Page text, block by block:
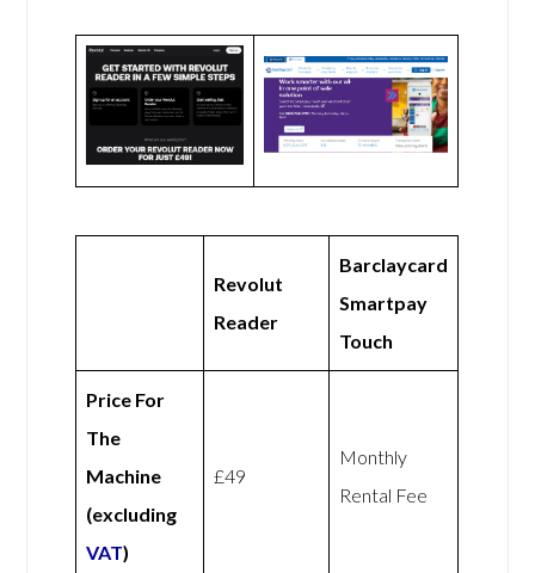
Revolut
Reader
Barclaycard
Smartpay
Touch
Price For
The
Machine
(excluding
VAT)
£49
Monthly
Rental Fee